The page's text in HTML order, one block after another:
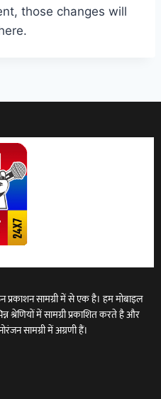
those changes will
प्रकाशन सामग्री में से एक है। हम मोबाइल
श्रेणियों में सामग्री प्रकाशित करते है और
सामग्री में अग्रणी हैं।